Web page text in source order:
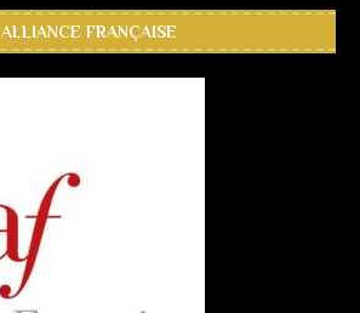
ALLIANCE FRANÇAISE